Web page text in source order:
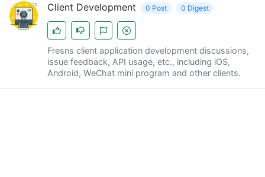
Client Development 0 Post 0 Digest
Fresns client application development discussions,
issue feedback, API usage, etc., including iOS,
Android, WeChat mini program and other clients.